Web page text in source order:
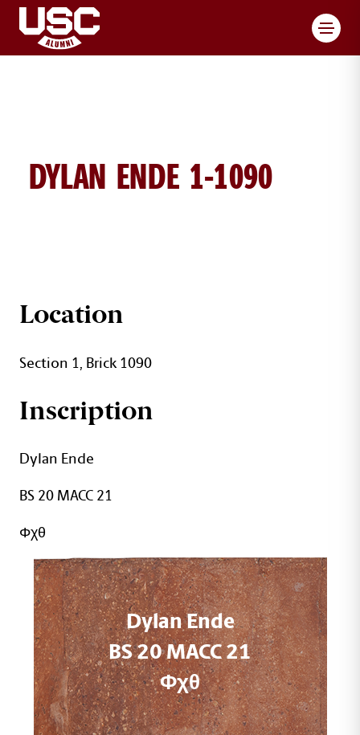
DYLAN ENDE 1-1090
DYLAN ENDE BRICK DETAILS
Location
Section 1, Brick 1090
Inscription
Dylan Ende
BS 20 MACC 21
Φχθ
Dylan Ende
BS 20 MACC 21
Φχθ